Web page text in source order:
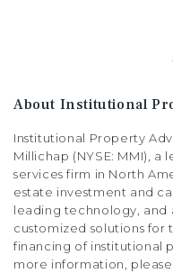
About Institutional
Institutional Property
Millichap (NYSE: MMI),
services firm in North
estate investment and
leading technology,
customized solutions for
financing of institutional
more information, please